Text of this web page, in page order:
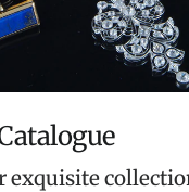
exquisite